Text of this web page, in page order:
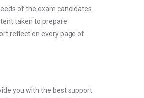
of the exam candidates.
taken to prepare
reflect on every page of
you with the best support